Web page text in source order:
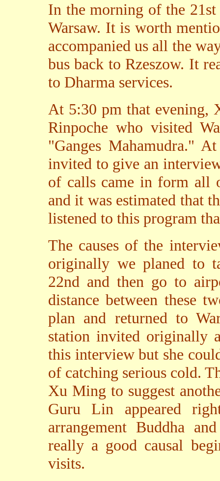
In the morning of the
Warsaw. It is worth
accompanied us all the
bus back to Rzeszow. It
to Dharma services.
At 5:30 pm that evening,
Rinpoche who visited
"Ganges Mahamudra."
invited to give an
of calls came in form all
and it was estimated that
listened to this program
The causes of the
originally we planed to
22nd and then go to
distance between these
plan and returned to
station invited originally
this interview but she
of catching serious cold.
Xu Ming to suggest
Guru Lin appeared
arrangement Buddha
really a good causal
visits.